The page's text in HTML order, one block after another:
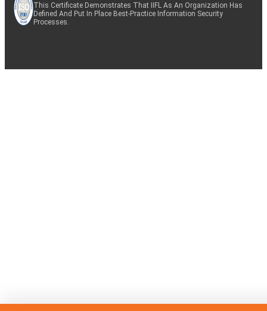
This Certificate Demonstrates That IIFL As An Organization Has
Defined And Put In Place Best-Practice Information Security
Processes.